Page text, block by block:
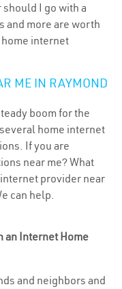
I go with a
and more are worth
internet
ME IN RAYMOND
boom for the
home internet
If you are
near me? What
internet provider near
can help.
an Internet Home
and neighbors and